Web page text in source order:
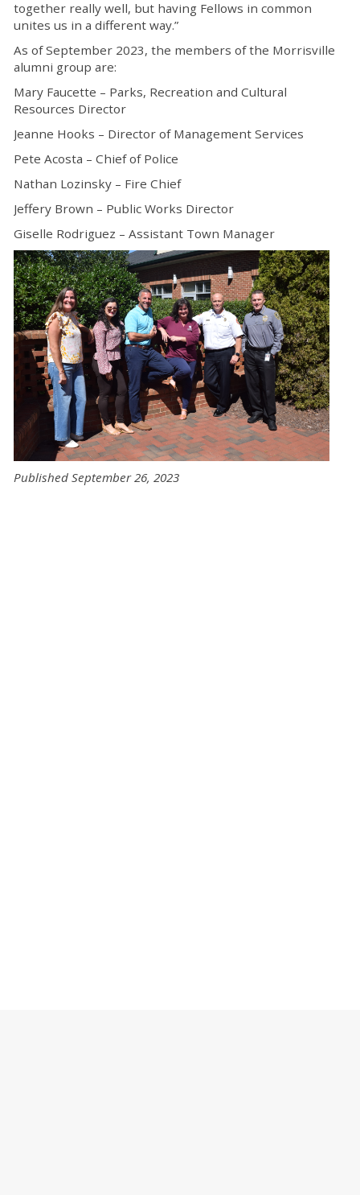
together really well, but having Fellows in common
unites us in a different way.”
As of September 2023, the members of the Morrisville
alumni group are:
Mary Faucette – Parks, Recreation and Cultural
Resources Director
Jeanne Hooks – Director of Management Services
Pete Acosta – Chief of Police
Nathan Lozinsky – Fire Chief
Jeffery Brown – Public Works Director
Giselle Rodriguez – Assistant Town Manager
Published September 26, 2023